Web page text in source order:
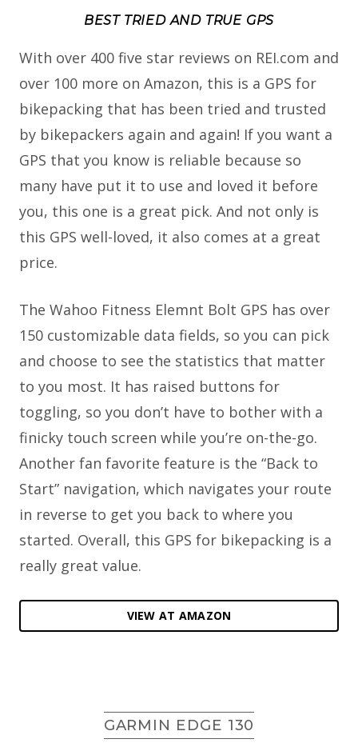
BEST TRIED AND TRUE GPS
With over 400 five star reviews on REI.com and
over 100 more on Amazon, this is a GPS for
bikepacking that has been tried and trusted
by bikepackers again and again! If you want a
GPS that you know is reliable because so
many have put it to use and loved it before
you, this one is a great pick. And not only is
this GPS well-loved, it also comes at a great
price.
The Wahoo Fitness Elemnt Bolt GPS has over
150 customizable data fields, so you can pick
and choose to see the statistics that matter
to you most. It has raised buttons for
toggling, so you don’t have to bother with a
finicky touch screen while you’re on-the-go.
Another fan favorite feature is the “Back to
Start” navigation, which navigates your route
in reverse to get you back to where you
started. Overall, this GPS for bikepacking is a
really great value.
VIEW AT AMAZON
GARMIN EDGE 130